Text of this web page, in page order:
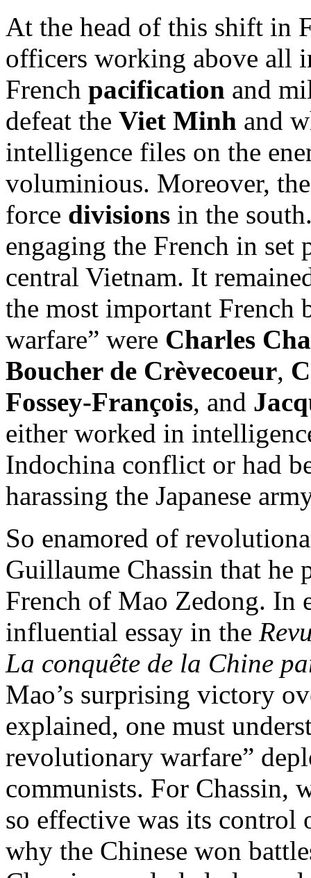
At the head of this shift in
officers working above all
French pacification and
defeat the Viet Minh and
intelligence files on the
voluminious. Moreover,
force divisions in the
engaging the French in set
central Vietnam. It
the most important French
warfare” were Charles
Boucher de Crèvecoeur,
Fossey-François, and
either worked in
Indochina conflict or had
harassing the Japanese
So enamored of
Guillaume Chassin that
French of Mao Zedong. In
influential essay in the
La conquête de la Chine
Mao’s surprising victory
explained, one must
revolutionary warfare”
communists. For Chassin,
so effective was its control
why the Chinese won